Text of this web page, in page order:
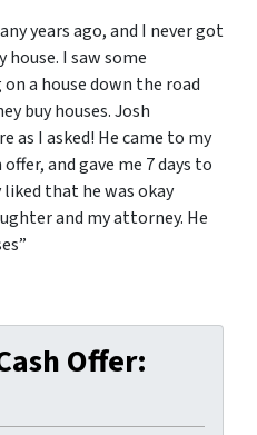
years ago, and I never got
I saw some
a house down the road
buy houses. Josh
as I asked! He came to my
and gave me 7 days to
that he was okay
and my attorney. He
Offer: